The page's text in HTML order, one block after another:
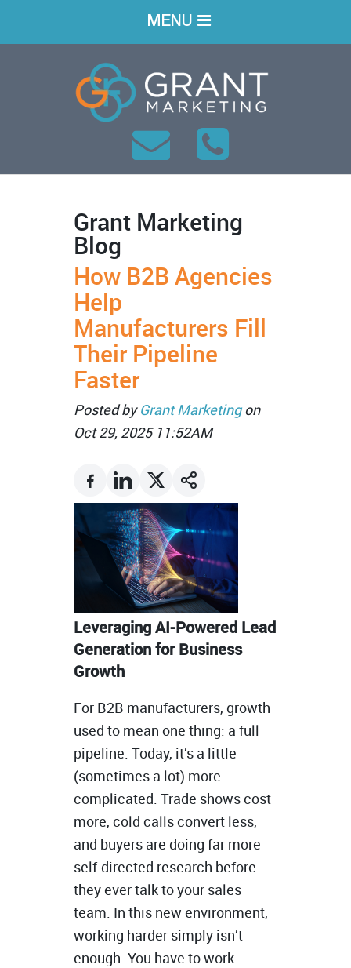
MENU
Grant Marketing
Blog
How B2B Agencies
Help
Manufacturers Fill
Their Pipeline
Faster
Posted byGrant Marketingon
Oct 29, 2025 11:52AM
Leveraging AI-Powered Lead
Generation for Business
Growth
For B2B manufacturers, growth
used to mean one thing: a full
pipeline. Today, it’s a little
(sometimes a lot) more
complicated. Trade shows cost
more, cold calls convert less,
and buyers are doing far more
self-directed research before
they ever talk to your sales
team. In this new environment,
working harder simply isn’t
enough. You have to work